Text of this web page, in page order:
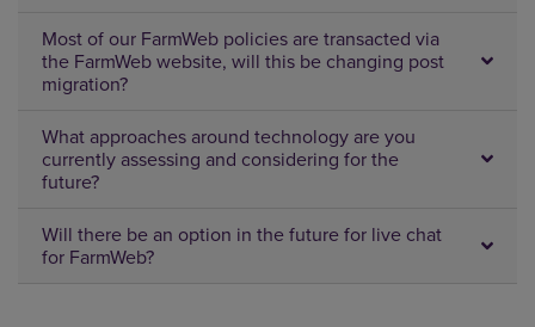
Most of our FarmWeb policies are transacted via
the FarmWeb website, will this be changing post
migration?
What approaches around technology are you
currently assessing and considering for the
future?
Will there be an option in the future for live chat
for FarmWeb?